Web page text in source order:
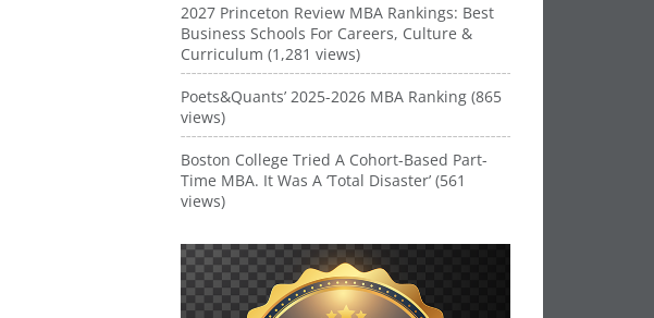
2027 Princeton Review MBA Rankings: Best
Business Schools For Careers, Culture &
Curriculum (1,281 views)
Poets&Quants’ 2025-2026 MBA Ranking (865
views)
Boston College Tried A Cohort-Based Part-
Time MBA. It Was A ‘Total Disaster’ (561
views)